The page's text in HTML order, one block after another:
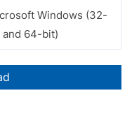
Windows (32-
and 64-bit)